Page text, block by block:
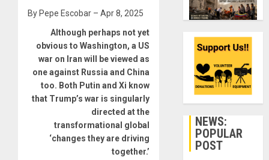
By Pepe Escobar – Apr 8, 2025
Although perhaps not yet
obvious to Washington, a US
war on Iran will be viewed as
one against Russia and China
too. Both Putin and Xi know
that Trump’s war is singularly
directed at the
transformational global
‘changes they are driving
together.’
NEWS:
POPULAR
POST